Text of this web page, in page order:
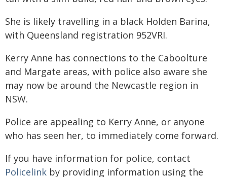
She is likely travelling in a black Holden Barina,
with Queensland registration 952VRI.
Kerry Anne has connections to the Caboolture
and Margate areas, with police also aware she
may now be around the Newcastle region in
NSW.
Police are appealing to Kerry Anne, or anyone
who has seen her, to immediately come forward.
If you have information for police, contact
Policelink by providing information using the